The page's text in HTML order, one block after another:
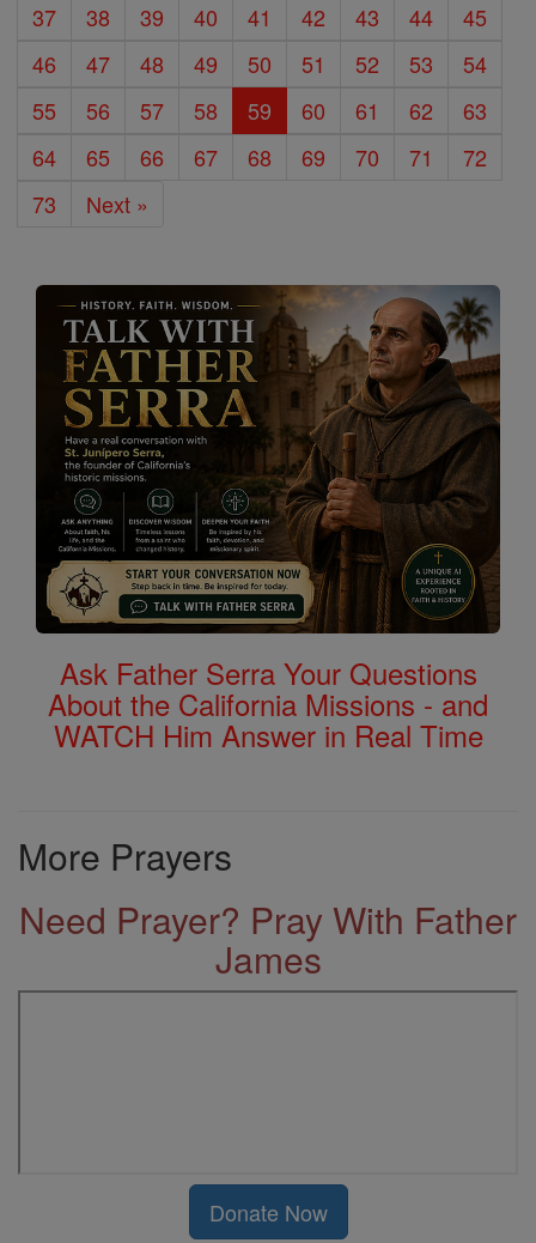
37
38 39 40 41 42 43 44
45
46
47 48 49 50 51 52 53
54
55
56 57 58 59 60 61 62
63
64
65 66 67 68 69 70 71
72
73
Next »
Ask Father Serra Your Questions
About the California Missions - and
WATCH Him Answer in Real Time
More Prayers
Need Prayer? Pray With Father
James
Donate Now